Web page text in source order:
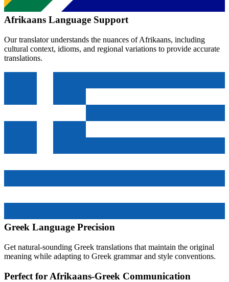
Afrikaans Language Support
Our translator understands the nuances ofAfrikaans, including
cultural context, idioms, and regional variations to provide accurate
translations.
Greek Language Precision
Get natural-sounding Greek translations that maintain the original
meaning while adapting to Greek grammar and style conventions.
Perfect for Afrikaans-Greek Communication